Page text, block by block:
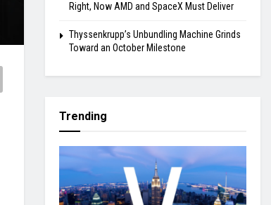
Right, Now AMD and SpaceX Must Deliver
Thyssenkrupp’s Unbundling Machine Grinds
Toward an October Milestone
Trending